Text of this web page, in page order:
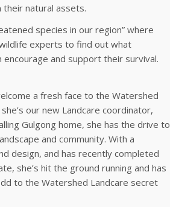
natural assets.
species in our region” where
experts to find out what
and support their survival.
a fresh face to the Watershed
our new Landcare coordinator,
Gulgong home, she has the drive to
and community. With a
design, and has recently completed
she’s hit the ground running and has
to the Watershed Landcare secret